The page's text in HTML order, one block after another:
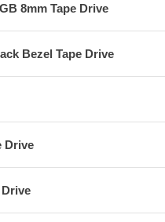
8mm Tape Drive
Bezel Tape Drive
Drive
Drive